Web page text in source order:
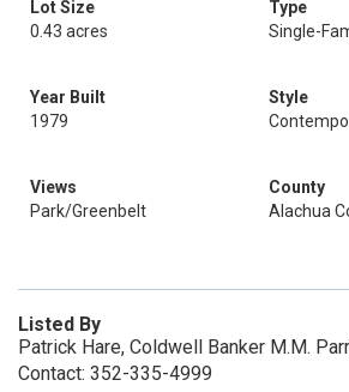
Lot Size
0.43 acres
Type
Single-
Year Built
1979
Style
Views
Park/Greenbelt
County
Alachua
Listed By
Patrick Hare, Coldwell Banker M.M.
Contact: 352-335-4999